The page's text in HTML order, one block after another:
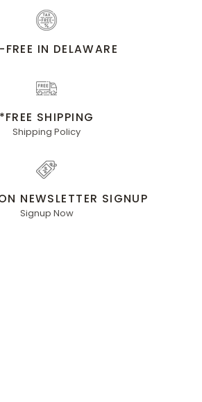
IN DELAWARE
*FREE SHIPPING
Shipping Policy
NEWSLETTER SIGNUP
Signup Now